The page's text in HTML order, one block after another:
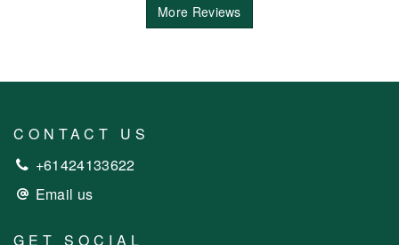
More Reviews
CONTACT US
+61424133622
Email us
GET SOCIAL